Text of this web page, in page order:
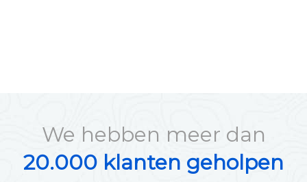
We hebben meer dan
20.000 klanten geholpen